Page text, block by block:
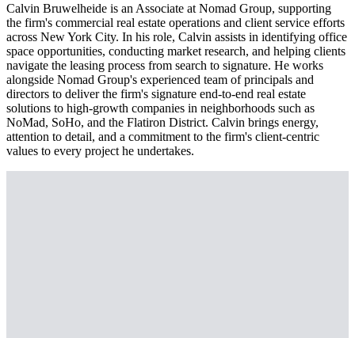
Calvin Bruwelheide is an Associate at Nomad Group, supporting
the firm's commercial real estate operations and client service efforts
across New York City. In his role, Calvin assists in identifying office
space opportunities, conducting market research, and helping clients
navigate the leasing process from search to signature. He works
alongside Nomad Group's experienced team of principals and
directors to deliver the firm's signature end-to-end real estate
solutions to high-growth companies in neighborhoods such as
NoMad, SoHo, and the Flatiron District. Calvin brings energy,
attention to detail, and a commitment to the firm's client-centric
values to every project he undertakes.